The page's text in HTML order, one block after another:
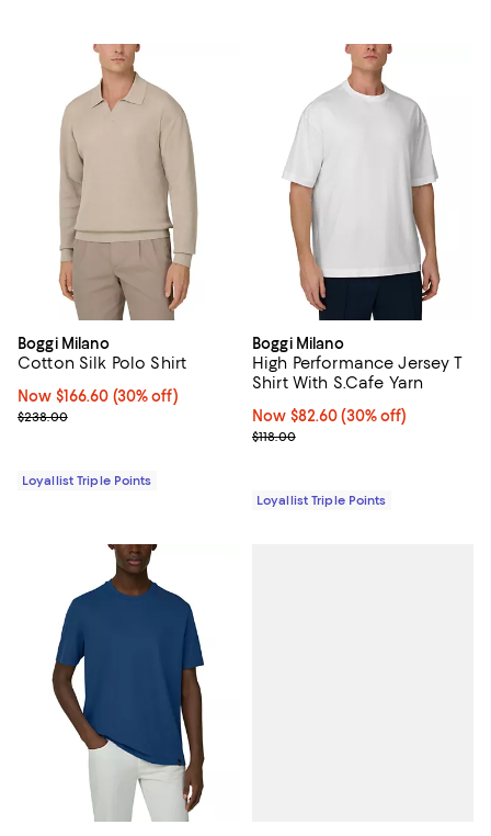
Boggi Milano
Cotton Silk Polo Shirt
Now $166.60; 30% off;
Now $166.60 (30% off)
Previous price $238.00
$238.00
Loyallist Triple Points
Boggi Milano
High Performance Jersey T
Shirt With S.Cafe Yarn
Now $82.60; 30% off;
Now $82.60 (30% off)
Previous price $118.00
$118.00
Loyallist Triple Points